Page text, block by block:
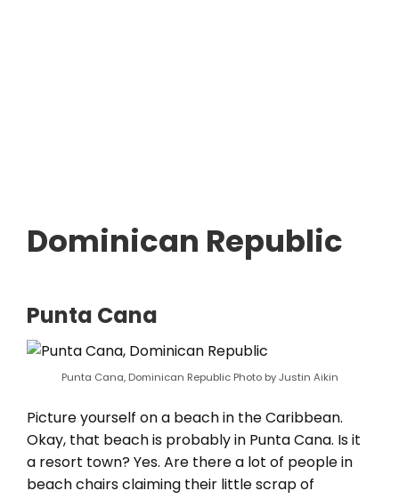
Dominican Republic
Punta Cana
Punta Cana, Dominican Republic Photo by Justin Aikin
Picture yourself on a beach in the Caribbean.
Okay, that beach is probably in Punta Cana. Is it
a resort town? Yes. Are there a lot of people in
beach chairs claiming their little scrap of